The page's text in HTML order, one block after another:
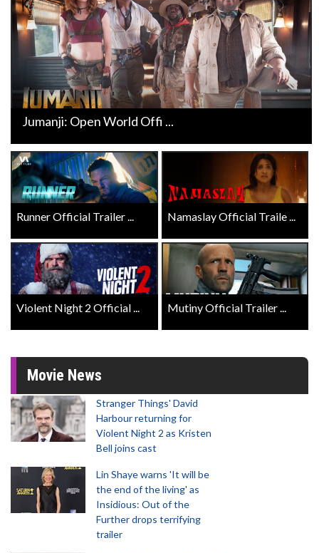
Jumanji: Open World Offi ...
Runner Official Trailer ... Namaslay Official Traile ...
Violent Night 2 Official ... Mutiny Official Trailer ...
Movie News
Stranger Things' David
Harbour returning for
Violent Night 2 as Kristen
Bell joins cast
Lin Shaye warns 'It will be
the end of the living' as
Insidious: Out of the
Further drops terrifying
trailer